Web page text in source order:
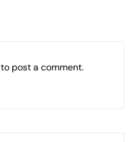
to post a comment.